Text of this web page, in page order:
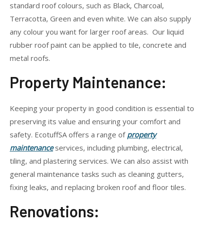
standard roof colours, such as Black, Charcoal,
Terracotta, Green and even white. We can also supply
any colour you want for larger roof areas. Our liquid
rubber roof paint can be applied to tile, concrete and
metal roofs.
Property Maintenance:
Keeping your property in good condition is essential to
preserving its value and ensuring your comfort and
safety. EcotuffSA offers a range of property
maintenance services, including plumbing, electrical,
tiling, and plastering services. We can also assist with
general maintenance tasks such as cleaning gutters,
fixing leaks, and replacing broken roof and floor tiles.
Renovations: